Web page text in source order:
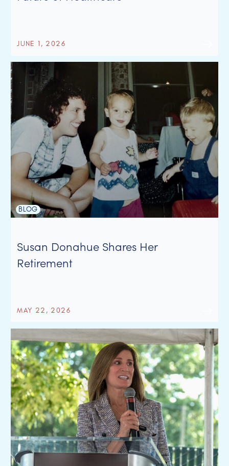
JUNE 1, 2026
BLOG
Susan Donahue Shares Her
Retirement
MAY 22, 2026